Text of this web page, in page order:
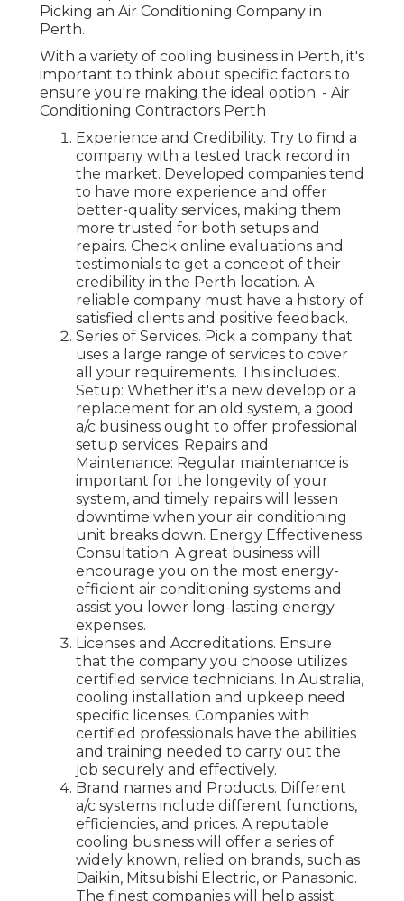
Picking an Air Conditioning Company in
Perth.
With a variety of cooling business in Perth, it's
important to think about specific factors to
ensure you're making the ideal option. - Air
Conditioning Contractors Perth
Experience and Credibility. Try to find a
company with a tested track record in
the market. Developed companies tend
to have more experience and offer
better-quality services, making them
more trusted for both setups and
repairs. Check online evaluations and
testimonials to get a concept of their
credibility in the Perth location. A
reliable company must have a history of
satisfied clients and positive feedback.
Series of Services. Pick a company that
uses a large range of services to cover
all your requirements. This includes:.
Setup: Whether it's a new develop or a
replacement for an old system, a good
a/c business ought to offer professional
setup services. Repairs and
Maintenance: Regular maintenance is
important for the longevity of your
system, and timely repairs will lessen
downtime when your air conditioning
unit breaks down. Energy Effectiveness
Consultation: A great business will
encourage you on the most energy-
efficient air conditioning systems and
assist you lower long-lasting energy
expenses.
Licenses and Accreditations. Ensure
that the company you choose utilizes
certified service technicians. In Australia,
cooling installation and upkeep need
specific licenses. Companies with
certified professionals have the abilities
and training needed to carry out the
job securely and effectively.
Brand names and Products. Different
a/c systems include different functions,
efficiencies, and prices. A reputable
cooling business will offer a series of
widely known, relied on brands, such as
Daikin, Mitsubishi Electric, or Panasonic.
The finest companies will help assist